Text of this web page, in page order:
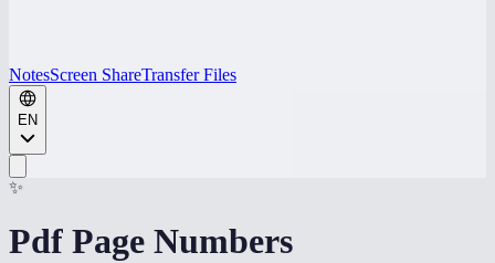
NotesScreen ShareTransfer Files
EN
✨
Pdf Page Numbers